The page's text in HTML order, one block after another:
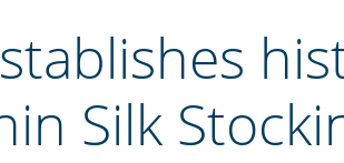
Silk